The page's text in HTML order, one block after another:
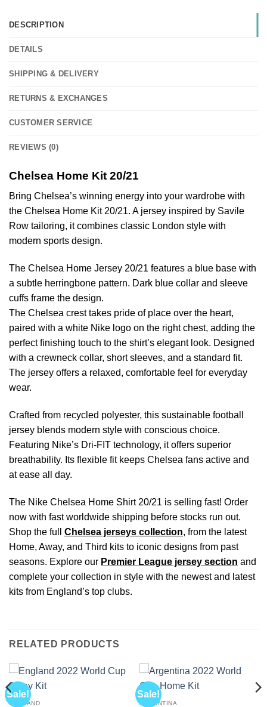
DESCRIPTION
DETAILS
SHIPPING & DELIVERY
RETURNS & EXCHANGES
CUSTOMER SERVICE
REVIEWS (0)
Chelsea Home Kit 20/21
Bring Chelsea’s winning energy into your wardrobe with
the Chelsea Home Kit 20/21. A jersey inspired by Savile
Row tailoring, it combines classic London style with
modern sports design.
The Chelsea Home Jersey 20/21 features a blue base with
a subtle herringbone pattern. Dark blue collar and sleeve
cuffs frame the design.
The Chelsea crest takes pride of place over the heart,
paired with a white Nike logo on the right chest, adding the
perfect finishing touch to the shirt’s elegant look. Designed
with a crewneck collar, short sleeves, and a standard fit.
The jersey offers a relaxed, comfortable feel for everyday
wear.
Crafted from recycled polyester, this sustainable football
jersey blends modern style with conscious choice.
Featuring Nike’s Dri-FIT technology, it offers superior
breathability. Its flexible fit keeps Chelsea fans active and
at ease all day.
The Nike Chelsea Home Shirt 20/21 is selling fast! Order
now with fast worldwide shipping before stocks run out.
Shop the full Chelsea jerseys collection, from the latest
Home, Away, and Third kits to iconic designs from past
seasons. Explore our Premier League jersey section and
complete your collection in style with the newest and latest
kits from England’s top clubs.
RELATED PRODUCTS
Sale!
ENGLAND
Sale!
ARGENTINA